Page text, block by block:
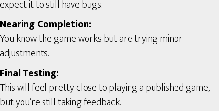
expect it to still have bugs.
Nearing Completion:
You know the game works but are trying minor
adjustments.
Final Testing:
This will feel pretty close to playing a published game,
but you’re still taking feedback.